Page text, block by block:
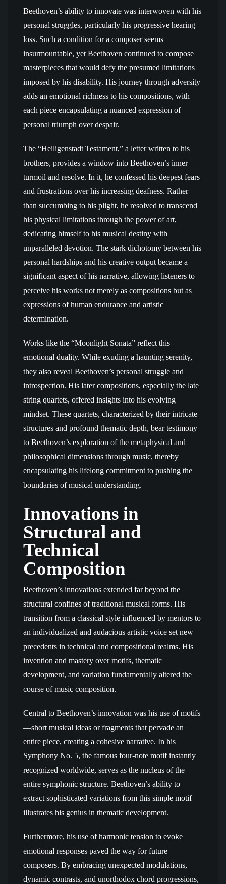
Beethoven’s ability to innovate was interwoven with his
personal struggles, particularly his progressive hearing
loss. Such a condition for a composer seems
insurmountable, yet Beethoven continued to compose
masterpieces that would defy the presumed limitations
imposed by his disability. His journey through adversity
adds an emotional richness to his compositions, with
each piece encapsulating a nuanced expression of
personal triumph over despair.
The “Heiligenstadt Testament,” a letter written to his
brothers, provides a window into Beethoven’s inner
turmoil and resolve. In it, he confessed his deepest fears
and frustrations over his increasing deafness. Rather
than succumbing to his plight, he resolved to transcend
his physical limitations through the power of art,
dedicating himself to his musical destiny with
unparalleled devotion. The stark dichotomy between his
personal hardships and his creative output became a
significant aspect of his narrative, allowing listeners to
perceive his works not merely as compositions but as
expressions of human endurance and artistic
determination.
Works like the “Moonlight Sonata” reflect this
emotional duality. While exuding a haunting serenity,
they also reveal Beethoven’s personal struggle and
introspection. His later compositions, especially the late
string quartets, offered insights into his evolving
mindset. These quartets, characterized by their intricate
structures and profound thematic depth, bear testimony
to Beethoven’s exploration of the metaphysical and
philosophical dimensions through music, thereby
encapsulating his lifelong commitment to pushing the
boundaries of musical understanding.
Innovations in
Structural and
Technical
Composition
Beethoven’s innovations extended far beyond the
structural confines of traditional musical forms. His
transition from a classical style influenced by mentors to
an individualized and audacious artistic voice set new
precedents in technical and compositional realms. His
invention and mastery over motifs, thematic
development, and variation fundamentally altered the
course of music composition.
Central to Beethoven’s innovation was his use of motifs
—short musical ideas or fragments that pervade an
entire piece, creating a cohesive narrative. In his
Symphony No. 5, the famous four-note motif instantly
recognized worldwide, serves as the nucleus of the
entire symphonic structure. Beethoven’s ability to
extract sophisticated variations from this simple motif
illustrates his genius in thematic development.
Furthermore, his use of harmonic tension to evoke
emotional responses paved the way for future
composers. By embracing unexpected modulations,
dynamic contrasts, and unorthodox chord progressions,